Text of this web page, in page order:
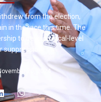
from the election,
in the race this time. The
to develop local-level
20, 2024